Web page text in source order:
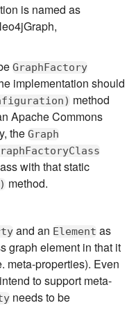
is named as
GraphFactory
implementation should
method
Apache Commons
the Graph
with that static
method.
and an Element as
graph element in that it
meta-properties). Even
to support meta-
needs to be